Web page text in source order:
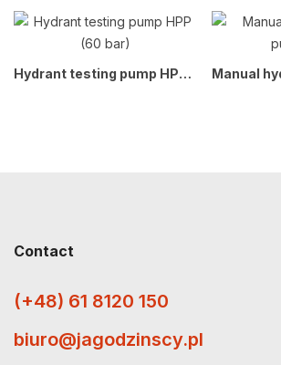
Hydrant testing pump HPP (60 bar)
Contact
(+48) 61 8120 150
biuro@jagodzinscy.pl